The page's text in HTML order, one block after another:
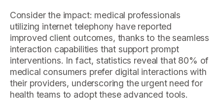
Consider the impact: medical professionals
utilizing internet telephony have reported
improved client outcomes, thanks to the seamless
interaction capabilities that support prompt
interventions. In fact, statistics reveal that 80% of
medical consumers prefer digital interactions with
their providers, underscoring the urgent need for
health teams to adopt these advanced tools.